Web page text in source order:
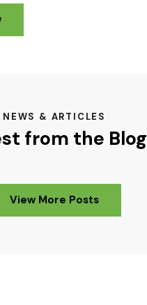
NEWS & ARTICLES
from the Blog
View More Posts